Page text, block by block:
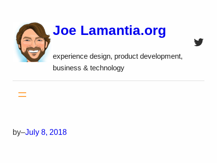
content
Joe Lamantia.org
experience design, product development,
business & technology
by–July 8, 2018